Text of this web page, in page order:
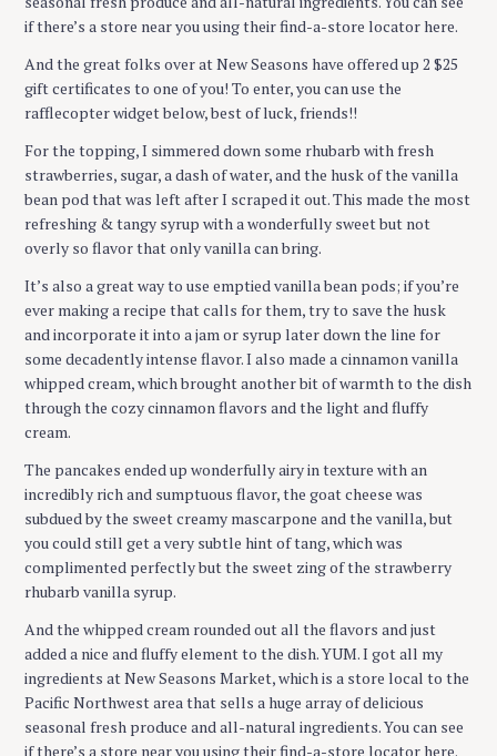
if there’s a store near you using their find-a-store locator here.
And the great folks over at New Seasons have offered up 2 $25
gift certificates to one of you! To enter, you can use the
rafflecopter widget below, best of luck, friends!!
For the topping, I simmered down some rhubarb with fresh
strawberries, sugar, a dash of water, and the husk of the vanilla
bean pod that was left after I scraped it out. This made the most
refreshing & tangy syrup with a wonderfully sweet but not
overly so flavor that only vanilla can bring.
It’s also a great way to use emptied vanilla bean pods; if you’re
ever making a recipe that calls for them, try to save the husk
and incorporate it into a jam or syrup later down the line for
some decadently intense flavor. I also made a cinnamon vanilla
whipped cream, which brought another bit of warmth to the dish
through the cozy cinnamon flavors and the light and fluffy
cream.
The pancakes ended up wonderfully airy in texture with an
incredibly rich and sumptuous flavor, the goat cheese was
subdued by the sweet creamy mascarpone and the vanilla, but
you could still get a very subtle hint of tang, which was
complimented perfectly but the sweet zing of the strawberry
rhubarb vanilla syrup.
And the whipped cream rounded out all the flavors and just
added a nice and fluffy element to the dish. YUM. I got all my
ingredients at New Seasons Market, which is a store local to the
Pacific Northwest area that sells a huge array of delicious
seasonal fresh produce and all-natural ingredients. You can see
if there’s a store near you using their find-a-store locator here.